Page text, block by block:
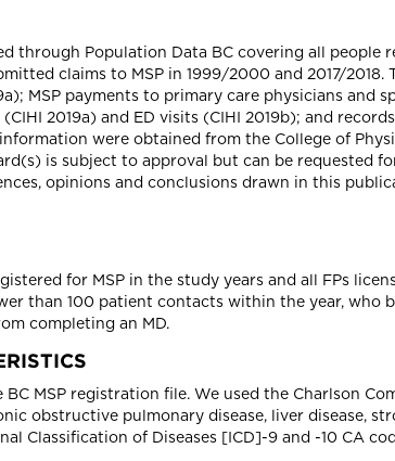
through Population Data BC covering all people
claims to MSP in 1999/2000 and 2017/
MSP payments to primary care physicians
2019a) and ED visits (CIHI 2019b); and
were obtained from the College of
is subject to approval but can be requested
opinions and conclusions drawn in this
for MSP in the study years and all FPs
than 100 patient contacts within the year, who
completing an MD.
MSP registration file. We used the Charlson
obstructive pulmonary disease, liver disease,
Classification of Diseases [ICD]-9 and -10 CA